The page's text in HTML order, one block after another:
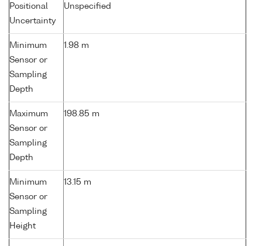
Positional
Uncertainty
Unspecified
Minimum
Sensor or
Sampling
Depth
1.98 m
Maximum
Sensor or
Sampling
Depth
198.85 m
Minimum
Sensor or
Sampling
Height
13.15 m